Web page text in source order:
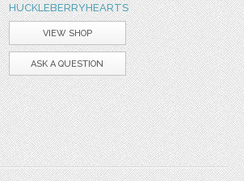
HUCKLEBERRYHEARTS
VIEW SHOP
ASK A QUESTION